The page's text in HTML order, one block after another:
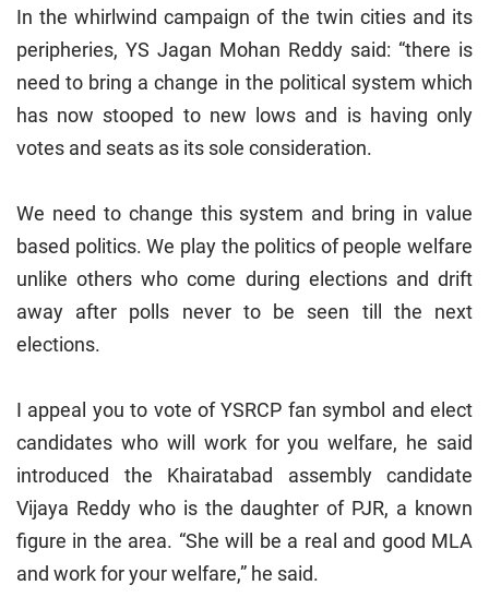
In the whirlwind campaign of the twin cities and its
peripheries, YS Jagan Mohan Reddy said: “there is
need to bring a change in the political system which
has now stooped to new lows and is having only
votes and seats as its sole consideration.
We need to change this system and bring in value
based politics. We play the politics of people welfare
unlike others who come during elections and drift
away after polls never to be seen till the next
elections.
I appeal you to vote of YSRCP fan symbol and elect
candidates who will work for you welfare, he said
introduced the Khairatabad assembly candidate
Vijaya Reddy who is the daughter of PJR, a known
figure in the area. “She will be a real and good MLA
and work for your welfare,” he said.